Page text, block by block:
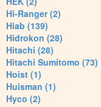
Hi-Ranger (2)
Hiab (139)
Hidrokon (28)
Hitachi (28)
Hitachi Sumitomo (73)
Hoist (1)
Huisman (1)
Hyco (2)